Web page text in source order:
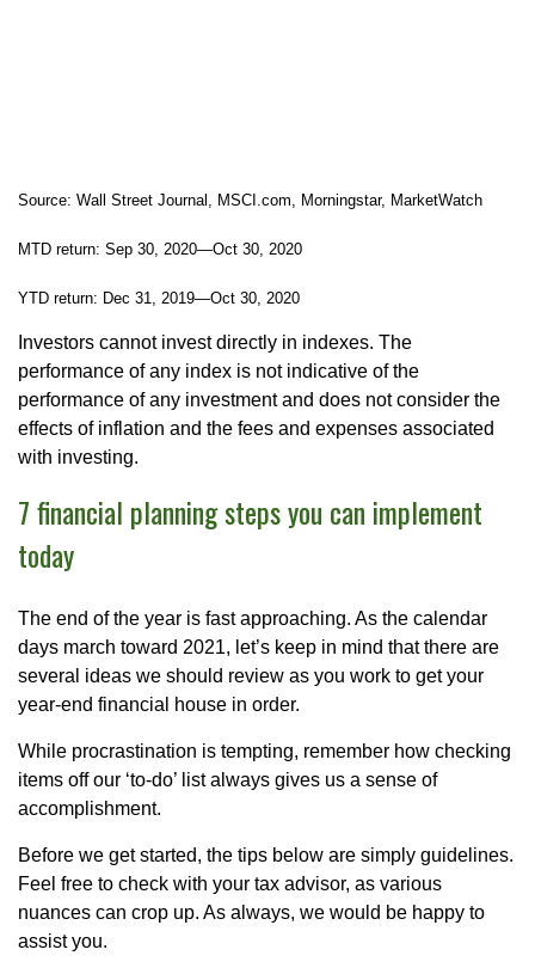
Source: Wall Street Journal, MSCI.com, Morningstar, MarketWatch
MTD return: Sep 30, 2020—Oct 30, 2020
YTD return: Dec 31, 2019—Oct 30, 2020
Investors cannot invest directly in indexes. The
performance of any index is not indicative of the
performance of any investment and does not consider the
effects of inflation and the fees and expenses associated
with investing.
7 financial planning steps you can implement
today
The end of the year is fast approaching. As the calendar
days march toward 2021, let’s keep in mind that there are
several ideas we should review as you work to get your
year-end financial house in order.
While procrastination is tempting, remember how checking
items off our ‘to-do’ list always gives us a sense of
accomplishment.
Before we get started, the tips below are simply guidelines.
Feel free to check with your tax advisor, as various
nuances can crop up. As always, we would be happy to
assist you.